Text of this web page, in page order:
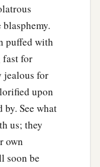
puffed with
fast for
jealous for
upon
See what
us; they
own
soon be